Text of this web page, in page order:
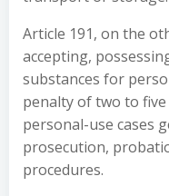
Article 191, on the
accepting,
substances for
penalty of two to
personal-use cases
prosecution,
procedures.